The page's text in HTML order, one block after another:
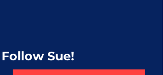
Follow Sue!